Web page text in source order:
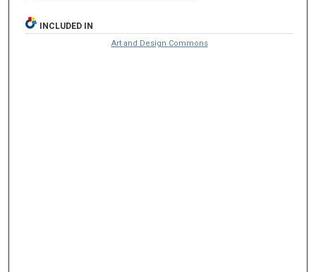
INCLUDED IN
Art and Design Commons